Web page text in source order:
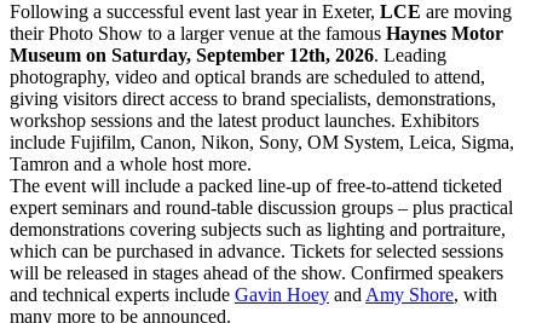
Following a successful event last year in Exeter, LCE are moving
their Photo Show to a larger venue at the famous Haynes Motor
Museum on Saturday, September 12th, 2026. Leading
photography, video and optical brands are scheduled to attend,
giving visitors direct access to brand specialists, demonstrations,
workshop sessions and the latest product launches. Exhibitors
include Fujifilm, Canon, Nikon, Sony, OM System, Leica, Sigma,
Tamron and a whole host more.
The event will include a packed line-up of free-to-attend ticketed
expert seminars and round-table discussion groups – plus practical
demonstrations covering subjects such as lighting and portraiture,
which can be purchased in advance. Tickets for selected sessions
will be released in stages ahead of the show. Confirmed speakers
and technical experts include Gavin Hoey and Amy Shore, with
many more to be announced.